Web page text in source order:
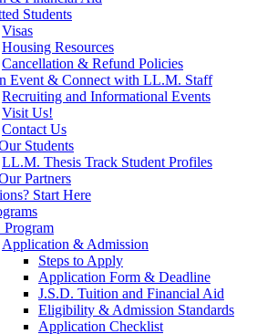
Students
Visas
Housing Resources
Cancellation & Refund Policies
Event & Connect with LL.M. Staff
Recruiting and Informational Events
Visit Us!
Contact Us
Students
LL.M. Thesis Track Student Profiles
Partners
Start Here
Program
Application & Admission
Steps to Apply
Application Form & Deadline
J.S.D. Tuition and Financial Aid
Eligibility & Admission Standards
Application Checklist